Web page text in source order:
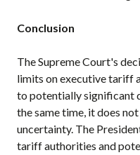
Conclusion
The Supreme Court's
limits on executive tariff
to potentially significant
the same time, it does
uncertainty. The
tariff authorities and